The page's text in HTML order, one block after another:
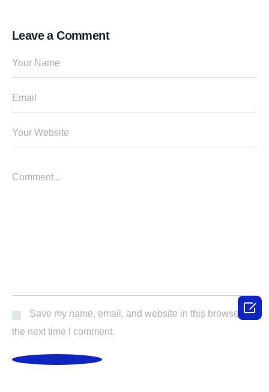
Leave a Comment
Save my name, email, and website in this browser for
the next time I comment.
POST COMMENT
